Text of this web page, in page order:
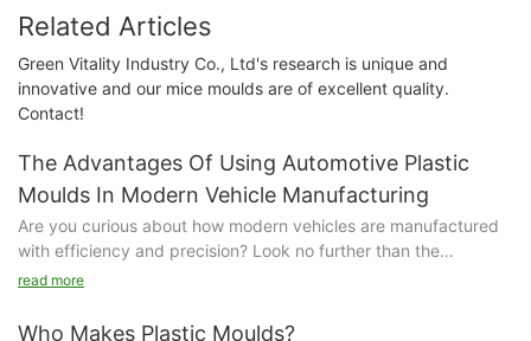
Related Articles
Green Vitality Industry Co., Ltd's research is unique and
innovative and our mice moulds are of excellent quality.
Contact!
The Advantages Of Using Automotive Plastic
Moulds In Modern Vehicle Manufacturing
Are you curious about how modern vehicles are manufactured
with efficiency and precision? Look no further than the
advantages of using automotive plastic moulds. In this article,
way cars are made, leading to higher quality products and
read more
Who Makes Plastic Moulds?